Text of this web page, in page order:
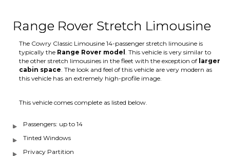
Range Rover Stretch Limousine
The Cowry Classic Limousine 14-passenger stretch limousine is
typically the Range Rover model . This vehicle is very similar to
the other stretch limousines in the fleet with the exception of larger
cabin space . The look and feel of this vehicle are very modern as
this vehicle has an extremely high-profile image.
This vehicle comes complete as listed below.
Passengers: up to 14
Tinted Windows
Privacy Partition